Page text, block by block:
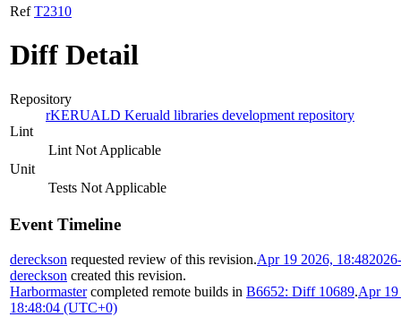
RefT2310
Diff Detail
Repository
rKERUALD Keruald libraries development repository
Lint
Lint Not Applicable
Unit
Tests Not Applicable
Event Timeline
dereckson requested review of this revision.Apr 19 2026, 18:48
dereckson created this revision.
Harbormastercompleted remote builds in B6652: Diff 10689.Apr 19
18:48:04 (UTC+0)